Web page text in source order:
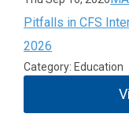
Pitfalls in CFS
2026
Category: Education